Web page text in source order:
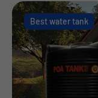
Best water tank